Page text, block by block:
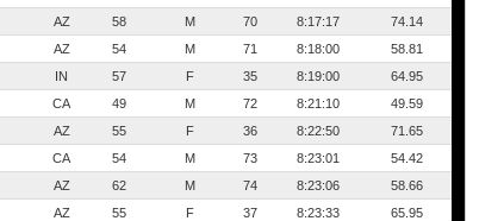
AZ 58 M 70 8:17:17
74.14
AZ 54 M 71 8:18:00
58.81
IN 57 F 35 8:19:00
64.95
CA 49 M 72 8:21:10
49.59
AZ 55 F 36 8:22:50
71.65
CA 54 M 73 8:23:01
54.42
AZ 62 M 74 8:23:06
58.66
AZ 55 F 37 8:23:33
65.95